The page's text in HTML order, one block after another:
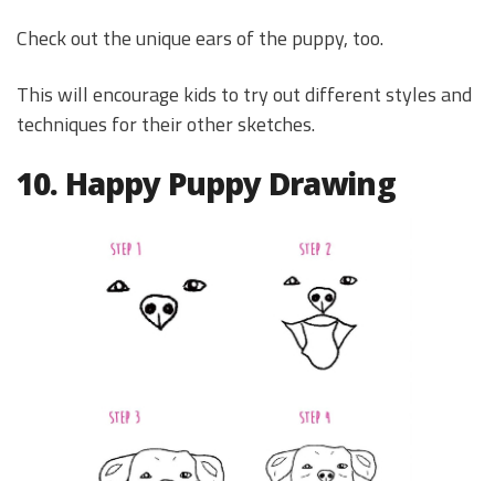
Check out the unique ears of the puppy, too.
This will encourage kids to try out different styles and
techniques for their other sketches.
10. Happy Puppy Drawing